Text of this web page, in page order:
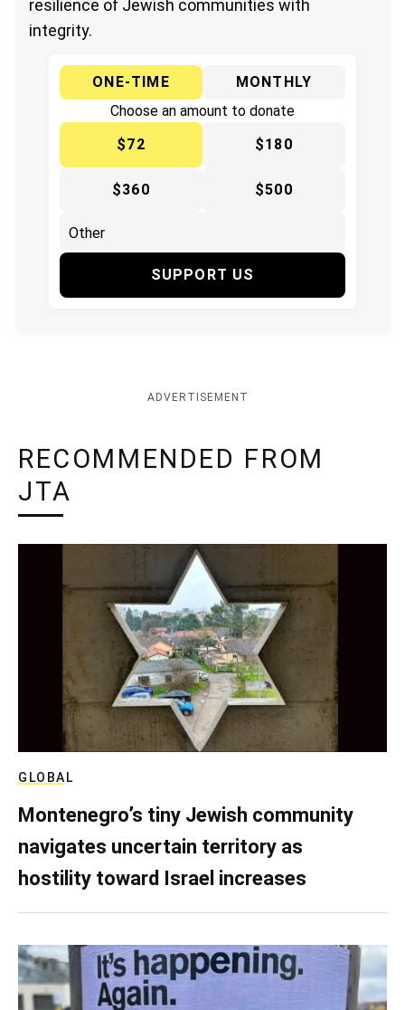
resilience of Jewish communities with
integrity.
ONE-TIME
MONTHLY
Choose an amount to donate
$72
$180
$360 $500
SUPPORT US
ADVERTISEMENT
RECOMMENDED FROM
JTA
GLOBAL
Montenegro’s tiny Jewish community
navigates uncertain territory as
hostility toward Israel increases